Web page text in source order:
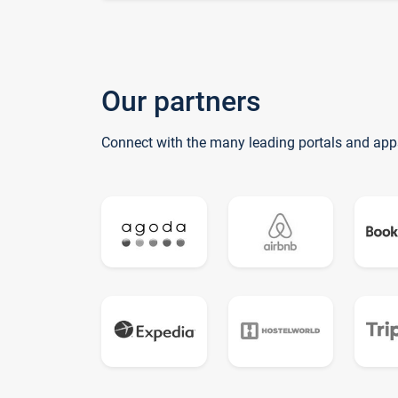
Our partners
Connect with the many leading portals and